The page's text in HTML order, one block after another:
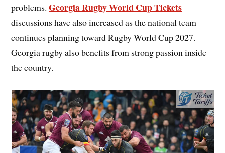
problems.Georgia Rugby World Cup Tickets
discussions have also increased as the national team
continues planning toward Rugby World Cup 2027.
Georgia rugby also benefits from strong passion inside
the country.